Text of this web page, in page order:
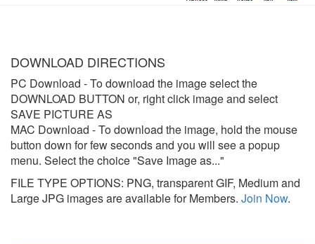
DOWNLOAD DIRECTIONS
PC Download - To download the image select the
DOWNLOAD BUTTON or, right click image and select
SAVE PICTURE AS
MAC Download - To download the image, hold the mouse
button down for few seconds and you will see a popup
menu. Select the choice "Save Image as..."
FILE TYPE OPTIONS: PNG, transparent GIF, Medium and
Large JPG images are available for Members. Join Now.